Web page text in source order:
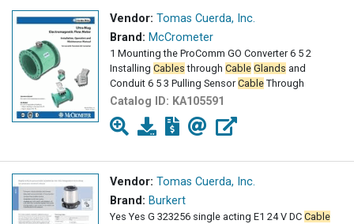
Vendor: Tomas Cuerda, Inc.
Brand: McCrometer
1 Mounting the ProComm GO Converter 6 5 2
Installing Cables through Cable Glands and
Conduit 6 5 3 Pulling SensorCable Through
Catalog ID: KA105591
Vendor: Tomas Cuerda, Inc.
Brand: Burkert
Yes Yes G 323256 single acting E1 24 V DC Cable